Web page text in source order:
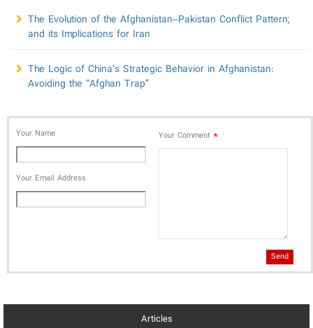
​The Evolution of the Afghanistan–Pakistan Conflict Pattern;
and its Implications for Iran
The Logic of China’s Strategic Behavior in Afghanistan:
Avoiding the “Afghan Trap”
Your Name
Your Email Address
Your Comment *
Send
Articles